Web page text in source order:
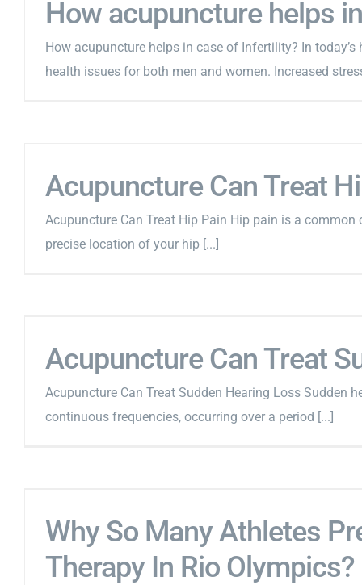
How acupuncture helps
How acupuncture helps in case of Infertility? In
health issues for both men and women. Increased
Acupuncture Can Treat
Acupuncture Can Treat Hip Pain Hip pain is a
precise location of your hip [...]
Acupuncture Can Treat
Acupuncture Can Treat Sudden Hearing Loss Sudden
continuous frequencies, occurring over a period [...]
Why So Many Athletes
Therapy In Rio Olympics?